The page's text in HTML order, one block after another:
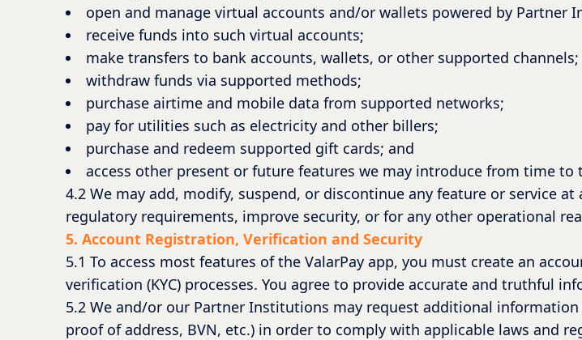
open and manage virtual accounts and/or wallets powered by Partner
receive funds into such virtual accounts;
make transfers to bank accounts, wallets, or other supported channels;
withdraw funds via supported methods;
purchase airtime and mobile data from supported networks;
pay for utilities such as electricity and other billers;
purchase and redeem supported gift cards; and
access other present or future features we may introduce from time to
4.2 We may add, modify, suspend, or discontinue any feature or service
regulatory requirements, improve security, or for any other operational
5. Account Registration, Verification and Security
5.1 To access most features of the ValarPay app, you must create an
verification (KYC) processes. You agree to provide accurate and truthful
5.2 We and/or our Partner Institutions may request additional
proof of address, BVN, etc.) in order to comply with applicable laws and